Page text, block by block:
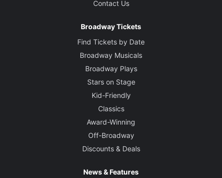
Contact Us
Broadway Tickets
Find Tickets by Date
Broadway Musicals
Broadway Plays
Stars on Stage
Kid-Friendly
Classics
Award-Winning
Off-Broadway
Discounts & Deals
News & Features